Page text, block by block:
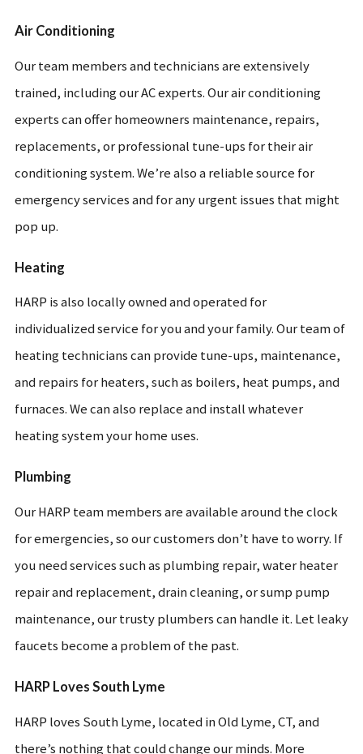
Air Conditioning
Our team members and technicians are extensively
trained, including our AC experts. Our air conditioning
experts can offer homeowners maintenance, repairs,
replacements, or professional tune-ups for their air
conditioning system. We’re also a reliable source for
emergency services and for any urgent issues that might
pop up.
Heating
HARP is also locally owned and operated for
individualized service for you and your family. Our team of
heating technicians can provide tune-ups, maintenance,
and repairs for heaters, such as boilers, heat pumps, and
furnaces. We can also replace and install whatever
heating system your home uses.
Plumbing
Our HARP team members are available around the clock
for emergencies, so our customers don’t have to worry. If
you need services such as plumbing repair, water heater
repair and replacement, drain cleaning, or sump pump
maintenance, our trusty plumbers can handle it. Let leaky
faucets become a problem of the past.
HARP Loves South Lyme
HARP loves South Lyme, located in Old Lyme, CT, and
there’s nothing that could change our minds. More